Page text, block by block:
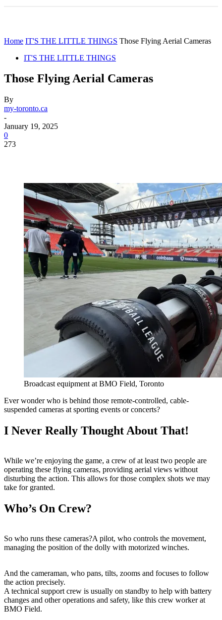
Home IT'S THE LITTLE THINGS Those Flying Aerial Cameras
IT'S THE LITTLE THINGS
Those Flying Aerial Cameras
By
my-toronto.ca
-
January 19, 2025
0
273
Broadcast equipment at BMO Field, Toronto
Ever wonder who is behind those remote-controlled, cable-
suspended cameras at sporting events or concerts?
I Never Really Thought About That!
While we’re enjoying the game, a crew of at least two people are
operating these flying cameras, providing aerial views without
disturbing the action. This allows for those complex shots we may
take for granted.
Who’s On Crew?
So who runs these cameras?A pilot, who controls the movement,
managing the position of the dolly with motorized winches.
And the cameraman, who pans, tilts, zooms and focuses to follow
the action precisely.
A technical support crew is usually on standby to help with battery
changes and other operations and safety, like this crew worker at
BMO Field.